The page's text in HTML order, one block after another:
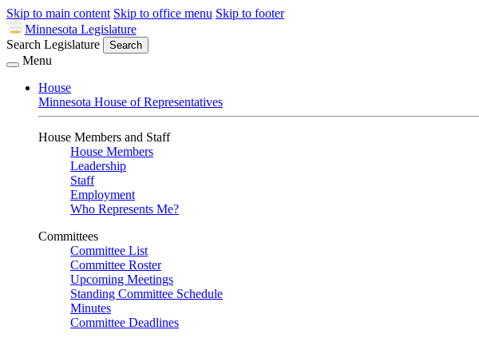
Skip to main content Skip to office menu Skip to footer
Minnesota Legislature
Search Legislature
Search
Menu
House
Minnesota House of Representatives
House Members and Staff
House Members
Leadership
Staff
Employment
Who Represents Me?
Committees
Committee List
Committee Roster
Upcoming Meetings
Standing Committee Schedule
Minutes
Committee Deadlines